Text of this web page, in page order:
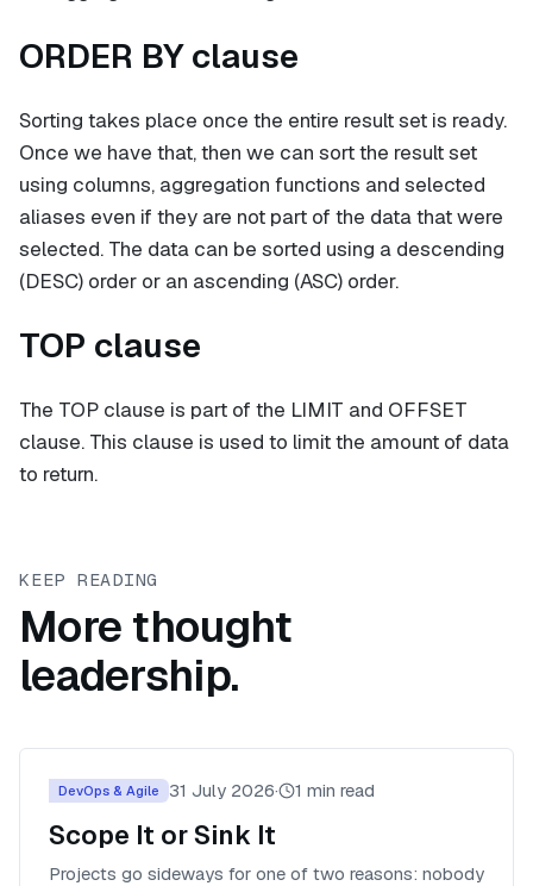
ORDER BY clause
Sorting takes place once the entire result set is ready.
Once we have that, then we can sort the result set
using columns, aggregation functions and selected
aliases even if they are not part of the data that were
selected. The data can be sorted using a descending
(DESC) order or an ascending (ASC) order.
TOP clause
The TOP clause is part of the LIMIT and OFFSET
clause. This clause is used to limit the amount of data
to return.
KEEP READING
More thought
leadership.
DevOps & Agile 31 July 2026· 1 min read
Scope It or Sink It
Projects go sideways for one of two reasons: nobody